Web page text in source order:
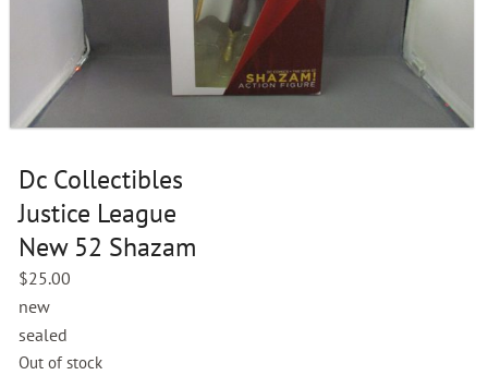
Dc Collectibles
Justice League
New 52 Shazam
$25.00
new
sealed
Out of stock